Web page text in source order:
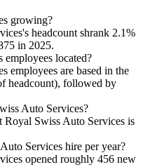
growing?
headcount shrank 2.1%
in 2025.
located?
employees are based in the
headcount), followed by
Auto Services?
Royal Swiss Auto Services is
Services hire per year?
opened roughly 456 new